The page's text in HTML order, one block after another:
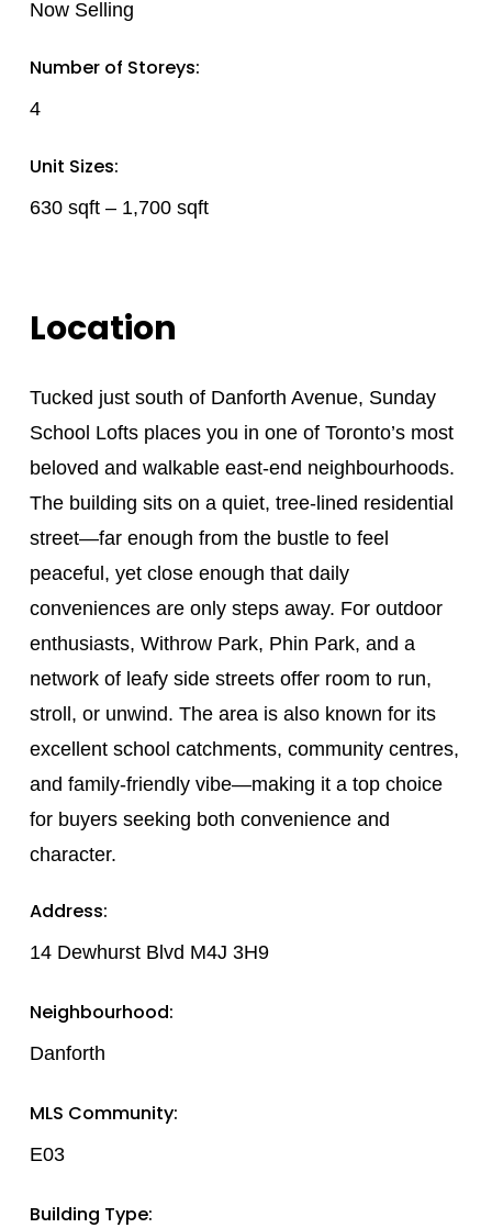
Now Selling
Number of Storeys:
4
Unit Sizes:
630 sqft – 1,700 sqft
Location
Tucked just south of Danforth Avenue, Sunday
School Lofts places you in one of Toronto’s most
beloved and walkable east-end neighbourhoods.
The building sits on a quiet, tree-lined residential
street—far enough from the bustle to feel
peaceful, yet close enough that daily
conveniences are only steps away. For outdoor
enthusiasts, Withrow Park, Phin Park, and a
network of leafy side streets offer room to run,
stroll, or unwind. The area is also known for its
excellent school catchments, community centres,
and family-friendly vibe—making it a top choice
for buyers seeking both convenience and
character.
Address:
14 Dewhurst Blvd M4J 3H9
Neighbourhood:
Danforth
MLS Community:
E03
Building Type: